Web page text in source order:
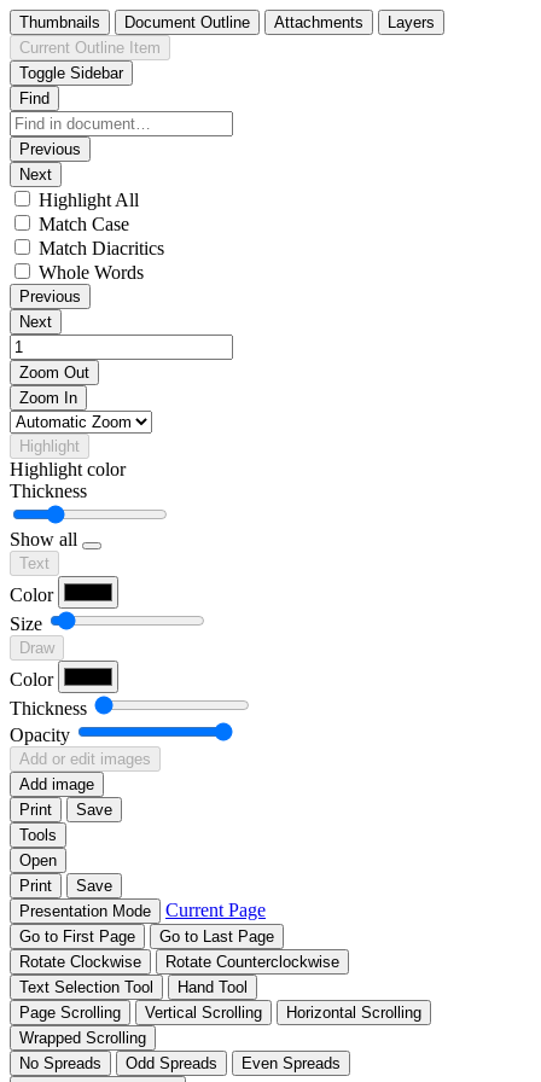
Thumbnails Document Outline Attachments
Layers
Current Outline Item
Toggle Sidebar
Find
Previous
Next
Highlight All
Match Case
Match Diacritics
Whole Words
Previous
Next
Zoom Out
Zoom In
Highlight
Highlight color
Thickness
Show all
Text
Color
Size
Draw
Color
Thickness
Opacity
Add or edit images
Add image
Print
Save
Tools
Open
Print
Save
Presentation Mode
Current Page
Go to First Page
Go to Last Page
Rotate Clockwise
Rotate Counterclockwise
Text Selection Tool
Hand Tool
Page Scrolling
Vertical Scrolling
Horizontal Scrolling
Wrapped Scrolling
No Spreads
Odd Spreads
Even Spreads